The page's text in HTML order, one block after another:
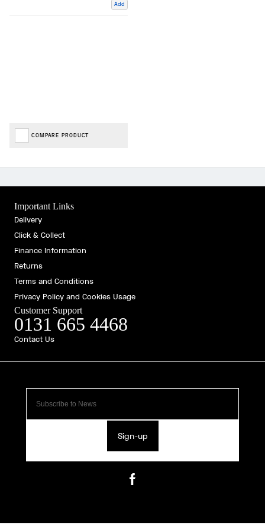
Add
COMPARE PRODUCT
Sign-up
Important Links
Delivery
Click & Collect
Finance Information
Returns
Terms and Conditions
Privacy Policy and Cookies Usage
Customer Support
0131 665 4468
Contact Us